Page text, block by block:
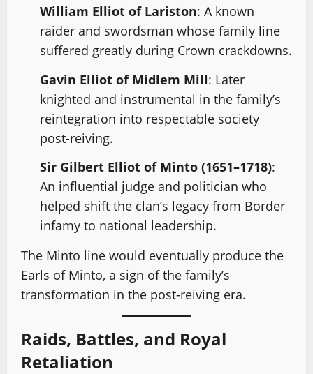
William Elliot of Lariston: A known
raider and swordsman whose family line
suffered greatly during Crown crackdowns.
Gavin Elliot of Midlem Mill: Later
knighted and instrumental in the family’s
reintegration into respectable society
post-reiving.
Sir Gilbert Elliot of Minto (1651–1718):
An influential judge and politician who
helped shift the clan’s legacy from Border
infamy to national leadership.
The Minto line would eventually produce the
Earls of Minto, a sign of the family’s
transformation in the post-reiving era.
Raids, Battles, and Royal
Retaliation